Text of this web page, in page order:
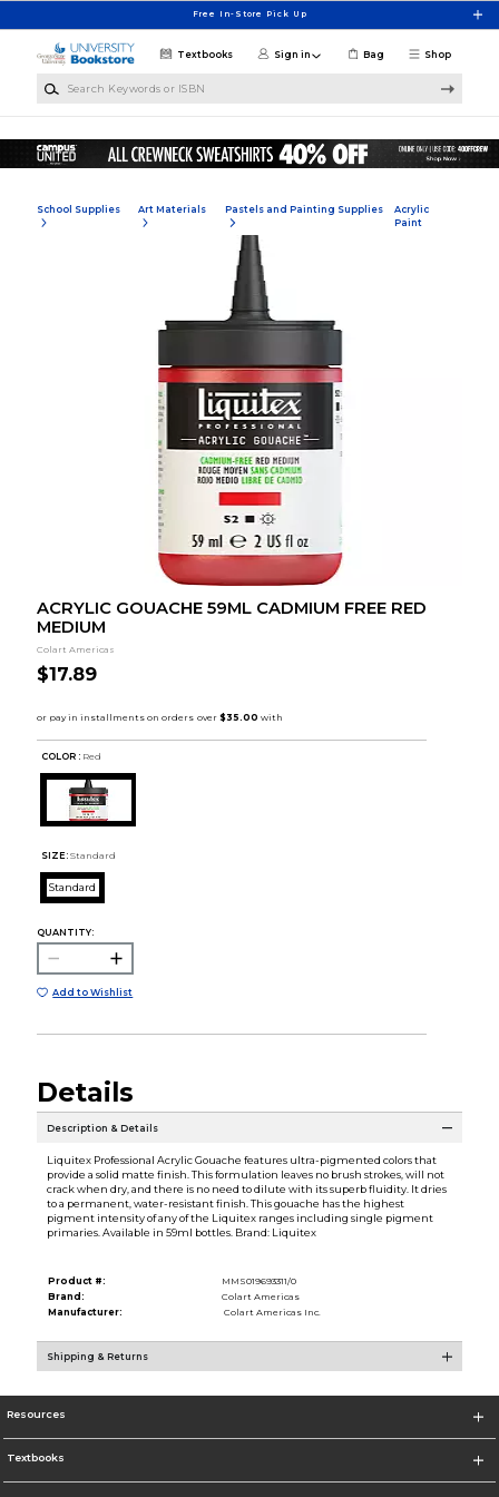
Free In-Store Pick Up
Shop
Textbooks Sign in Bag
School Supplies Art Materials Pastels and Painting Supplies
Acrylic
Paint
ACRYLIC GOUACHE 59ML CADMIUM FREE RED
MEDIUM
Colart Americas
$17.89
COLOR : Red
SIZE: Standard
Standard
QUANTITY:
Add to Wishlist
Details
Description & Details
Liquitex Professional Acrylic Gouache features ultra-pigmented colors that
provide a solid matte finish. This formulation leaves no brush strokes, will not
crack when dry, and there is no need to dilute with its superb fluidity. It dries
to a permanent, water-resistant finish. This gouache has the highest
pigment intensity of any of the Liquitex ranges including single pigment
primaries. Available in 59ml bottles. Brand: Liquitex
Product #:
MMS019693311/0
Brand:
Colart Americas
Manufacturer:
Colart Americas Inc.
Shipping & Returns
Resources
Textbooks